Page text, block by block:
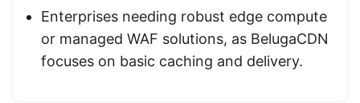
Enterprises needing robust edge compute
or managed WAF solutions, as BelugaCDN
focuses on basic caching and delivery.